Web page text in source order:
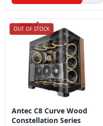
OUT OF STOCK
Antec C8 Curve Wood
Constellation Series